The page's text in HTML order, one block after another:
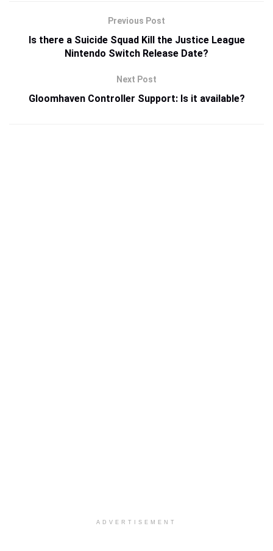
Previous Post
Is there a Suicide Squad Kill the Justice League
Nintendo Switch Release Date?
Next Post
Gloomhaven Controller Support: Is it available?
ADVERTISEMENT